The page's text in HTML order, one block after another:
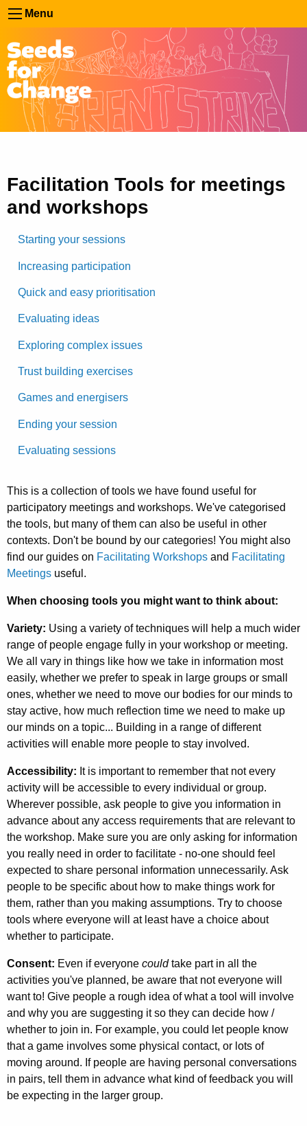
Menu
Facilitation Tools for meetings
and workshops
Starting your sessions
Increasing participation
Quick and easy prioritisation
Evaluating ideas
Exploring complex issues
Trust building exercises
Games and energisers
Ending your session
Evaluating sessions
This is a collection of tools we have found useful for
participatory meetings and workshops. We've categorised
the tools, but many of them can also be useful in other
contexts. Don't be bound by our categories! You might also
find our guides on Facilitating Workshops and Facilitating
Meetings useful.
When choosing tools you might want to think about:
Variety: Using a variety of techniques will help a much wider
range of people engage fully in your workshop or meeting.
We all vary in things like how we take in information most
easily, whether we prefer to speak in large groups or small
ones, whether we need to move our bodies for our minds to
stay active, how much reflection time we need to make up
our minds on a topic... Building in a range of different
activities will enable more people to stay involved.
Accessibility: It is important to remember that not every
activity will be accessible to every individual or group.
Wherever possible, ask people to give you information in
advance about any access requirements that are relevant to
the workshop. Make sure you are only asking for information
you really need in order to facilitate - no-one should feel
expected to share personal information unnecessarily. Ask
people to be specific about how to make things work for
them, rather than you making assumptions. Try to choose
tools where everyone will at least have a choice about
whether to participate.
Consent: Even if everyone couldtake part in all the
activities you've planned, be aware that not everyone will
want to! Give people a rough idea of what a tool will involve
and why you are suggesting it so they can decide how /
whether to join in. For example, you could let people know
that a game involves some physical contact, or lots of
moving around. If people are having personal conversations
in pairs, tell them in advance what kind of feedback you will
be expecting in the larger group.